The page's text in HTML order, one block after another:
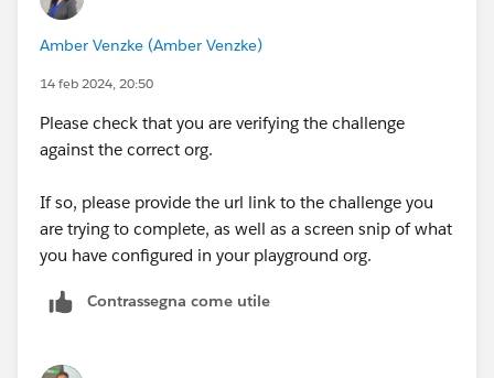
Amber Venzke (Amber Venzke)
14 feb 2024, 20:50
Please check that you are verifying the challenge
against the correct org.
If so, please provide the url link to the challenge you
are trying to complete, as well as a screen snip of what
you have configured in your playground org.
Contrassegna come utile